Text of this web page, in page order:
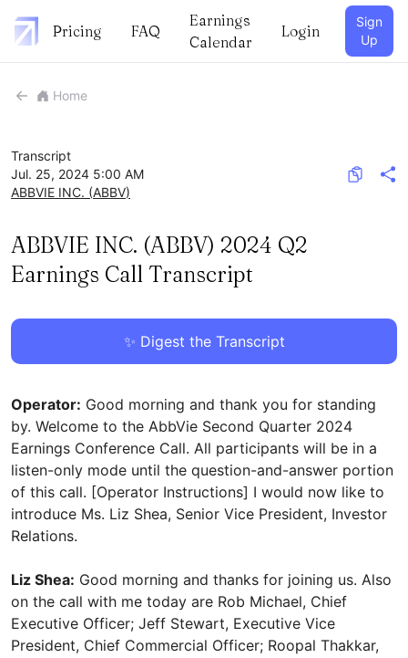
Pricing FAQ
Earnings
Calendar
Login
Sign
Up
Home
Transcript
Jul. 25, 2024 5:00 AM
ABBVIE INC. (ABBV)
ABBVIE INC. (ABBV) 2024 Q2
Earnings Call Transcript
✨ Digest the Transcript
Operator: Good morning and thank you for standing
by. Welcome to the AbbVie Second Quarter 2024
Earnings Conference Call. All participants will be in a
listen-only mode until the question-and-answer portion
of this call. [Operator Instructions] I would now like to
introduce Ms. Liz Shea, Senior Vice President, Investor
Relations.
Liz Shea: Good morning and thanks for joining us. Also
on the call with me today are Rob Michael, Chief
Executive Officer; Jeff Stewart, Executive Vice
President, Chief Commercial Officer; Roopal Thakkar,